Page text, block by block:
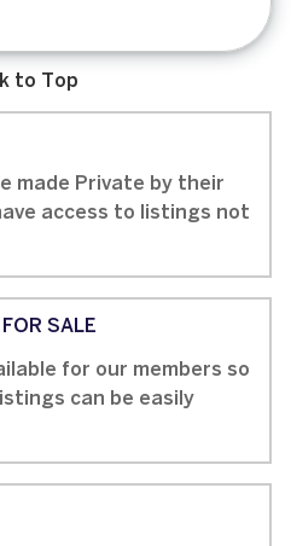
to Top
made Private by their
access to listings not
SALE
for our members so
can be easily